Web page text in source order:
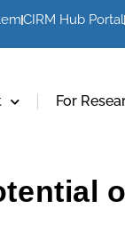
CIRM Hub Portal
For